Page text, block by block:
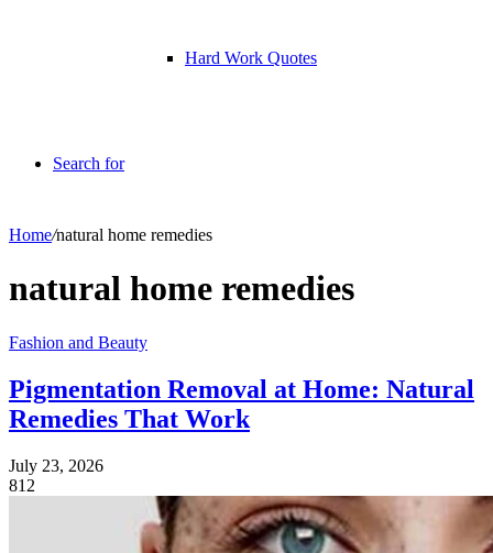
Hard Work Quotes
Search for
Home/natural home remedies
natural home remedies
Fashion and Beauty
Pigmentation Removal at Home: Natural
Remedies That Work
July 23, 2026
812